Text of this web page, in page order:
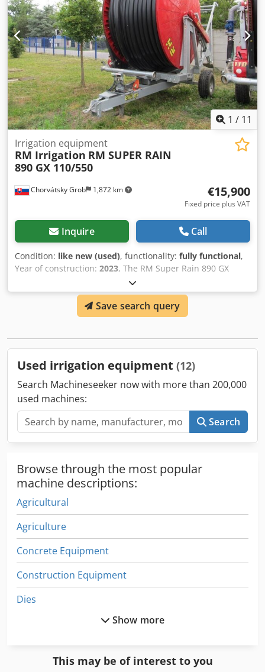
1 / 11
Chorvátsky Grob 1,872 km
Irrigation equipment
RM Irrigation RM SUPER RAIN
890 GX 110/550
€15,900
Fixed price plus VAT
Inquire Call
Condition: like new (used), functionality: fully functional,
Year of construction: 2023, The RM Super Rain 890 GX
110/550 is a hose reel irrigator (reel system) from the
Super Rain / GX series by the Italian manufacturer RM
Irrigation. The designation 110/550 refers to a hose with a
diameter of 110 mm and a length of 550 m. It is designed
Usa
Save search query
Used irrigation equipment (12)
Search Machineseeker now with more than 200,000
used machines:
Search
Browse through the most popular
machine descriptions:
Agricultural
Agriculture
Concrete Equipment
Construction Equipment
Dies
Show more
This may be of interest to you